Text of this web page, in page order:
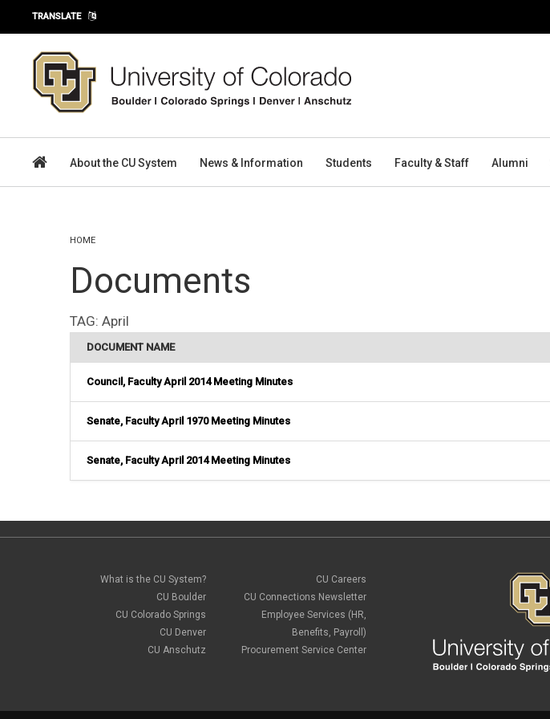
Skip to main content
TRANSLATE
About the CU System News & Information Students Faculty & Staff Alumni
You are here
HOME
Documents
TAG: April
DOCUMENT NAME
Council, Faculty April 2014 Meeting Minutes
Senate, Faculty April 1970 Meeting Minutes
Senate, Faculty April 2014 Meeting Minutes
What is the CU System?
CU Boulder
CU Colorado Springs
CU Denver
CU Anschutz
CU Careers
CU Connections Newsletter
Employee Services (HR,
Benefits, Payroll)
Procurement Service Center